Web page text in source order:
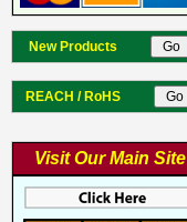
New Products
REACH / RoHS
Visit Our Main Site